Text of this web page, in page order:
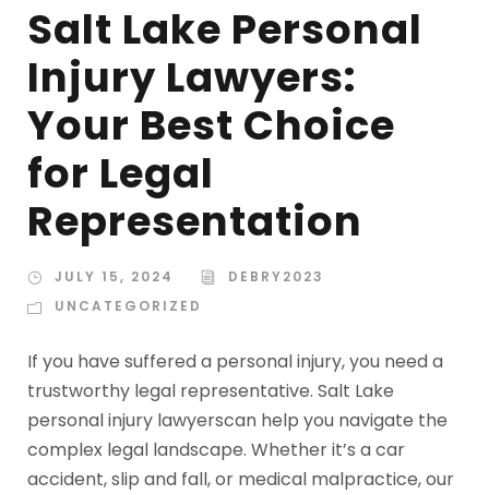
Salt Lake Personal
Injury Lawyers:
Your Best Choice
for Legal
Representation
JULY 15, 2024
DEBRY2023
UNCATEGORIZED
If you have suffered a personal injury, you need a
trustworthy legal representative. Salt Lake
personal injury lawyerscan help you navigate the
complex legal landscape. Whether it’s a car
accident, slip and fall, or medical malpractice, our